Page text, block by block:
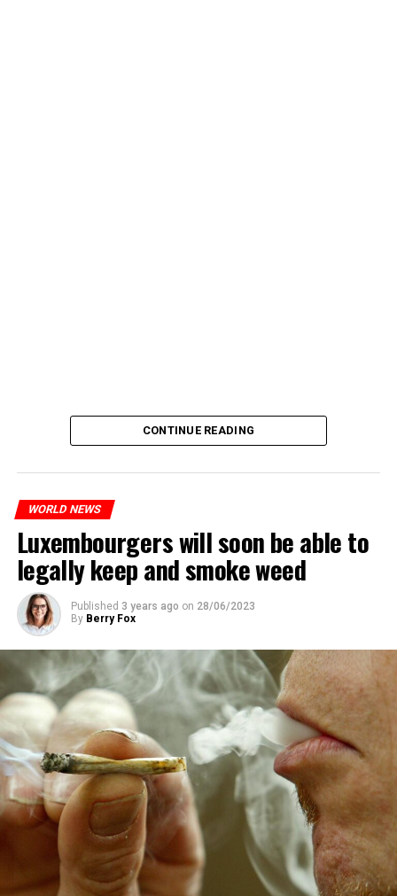
CONTINUE READING
WORLD NEWS
Luxembourgers will soon be able to
legally keep and smoke weed
Published 3 years ago on 28/06/2023
By Berry Fox